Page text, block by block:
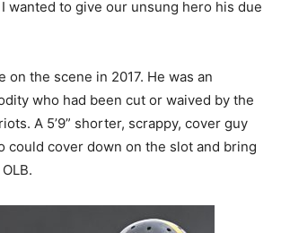
wanted to give our unsung hero his due
on the scene in 2017. He was an
who had been cut or waived by the
A 5’9” shorter, scrappy, cover guy
could cover down on the slot and bring